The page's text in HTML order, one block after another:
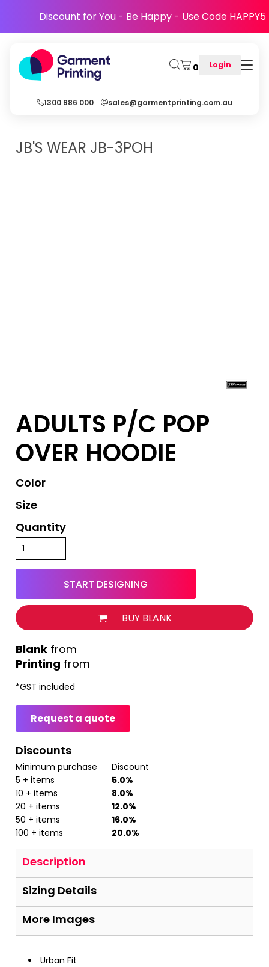
Discount for You - Be Happy - Use Code HAPPY5
0 Login
1300 986 000 sales@garmentprinting.com.au
JB'S WEAR JB-3POH
ADULTS P/C POP
OVER HOODIE
Color
Size
Quantity
START DESIGNING
BUY BLANK
Printing from
from
*GST included
Request a quote
Discounts
Minimum purchase
Discount
5 + items
5.0%
10 + items
8.0%
20 + items
12.0%
50 + items
16.0%
100 + items
20.0%
Description
Sizing Details
More Images
Urban Fit